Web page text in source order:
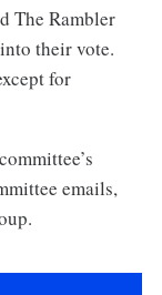
The Rambler
their vote.
for
emails,